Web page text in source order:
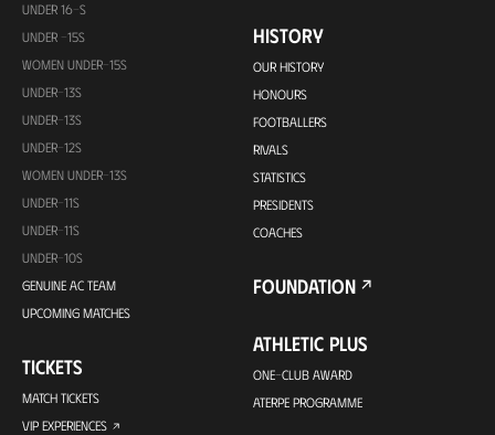
UNDER 16-S
UNDER -15S
WOMEN UNDER-15S
UNDER-13S
UNDER-13S
UNDER-12S
WOMEN UNDER-13S
UNDER-11S
UNDER-11S
UNDER-10S
GENUINE AC TEAM
UPCOMING MATCHES
TICKETS
MATCH TICKETS
VIP EXPERIENCES
HISTORY
OUR HISTORY
HONOURS
FOOTBALLERS
RIVALS
STATISTICS
PRESIDENTS
COACHES
FOUNDATION
ATHLETIC PLUS
ONE-CLUB AWARD
ATERPE PROGRAMME